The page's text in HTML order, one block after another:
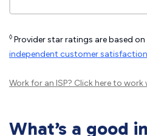
◊ Provider star ratings are based
independent customer
Work for an ISP? Click hereto work
What’s a good